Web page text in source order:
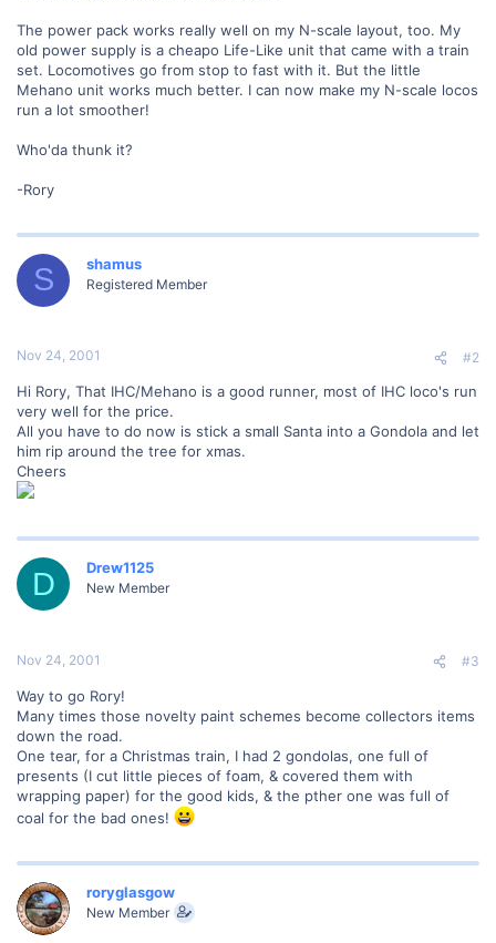
The power pack works really well on my N-scale layout, too. My
old power supply is a cheapo Life-Like unit that came with a train
set. Locomotives go from stop to fast with it. But the little
Mehano unit works much better. I can now make my N-scale locos
run a lot smoother!
Who'da thunk it?
-Rory
S shamus
Registered Member
Nov 24, 2001 #2
Hi Rory, That IHC/Mehano is a good runner, most of IHC loco's run
very well for the price.
All you have to do now is stick a small Santa into a Gondola and let
him rip around the tree for xmas.
Cheers
D Drew1125
New Member
Nov 24, 2001 #3
Way to go Rory!
Many times those novelty paint schemes become collectors items
down the road.
One tear, for a Christmas train, I had 2 gondolas, one full of
presents (I cut little pieces of foam, & covered them with
wrapping paper) for the good kids, & the pther one was full of
coal for the bad ones!
roryglasgow
New Member